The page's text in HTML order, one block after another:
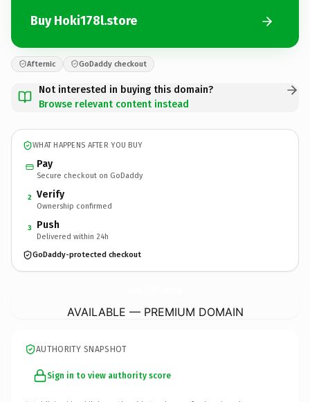
Buy Hoki178l.store
Afternic GoDaddy checkout
Not interested in buying this domain?
Browse relevant content instead
WHAT HAPPENS AFTER YOU BUY
Pay
Secure checkout on GoDaddy
2 Verify
Ownership confirmed
3 Push
Delivered within 24h
GoDaddy-protected checkout
AVAILABLE — PREMIUM DOMAIN
AUTHORITY SNAPSHOT
Sign in to view authority score